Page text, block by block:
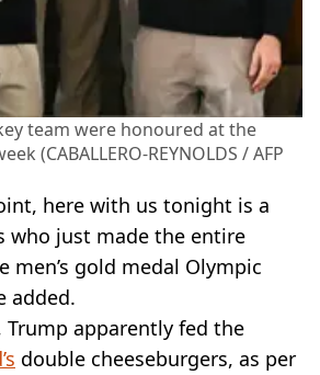
team were honoured at the
(CABALLERO-REYNOLDS / AFP
here with us tonight is a
who just made the entire
men’s gold medal Olympic
added.
Trump apparently fed the
double cheeseburgers, as per